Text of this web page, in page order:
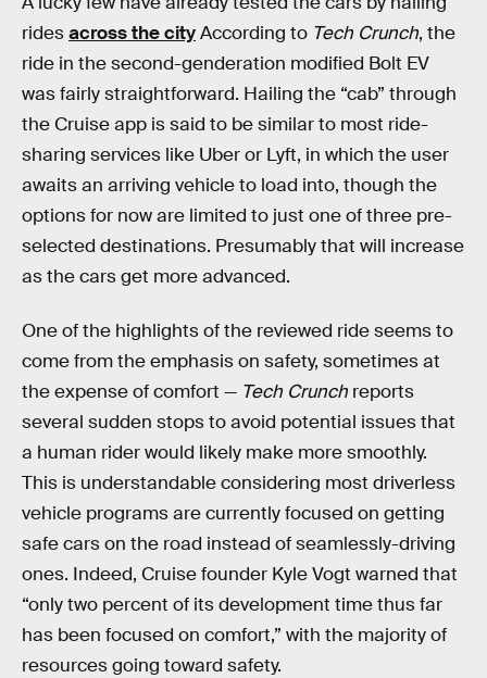
ridesacross the cityAccording to Tech Crunch, the
ride in the second-genderation modified Bolt EV
was fairly straightforward. Hailing the “cab” through
the Cruise app is said to be similar to most ride-
sharing services like Uber or Lyft, in which the user
awaits an arriving vehicle to load into, though the
options for now are limited to just one of three pre-
selected destinations. Presumably that will increase
as the cars get more advanced.
One of the highlights of the reviewed ride seems to
come from the emphasis on safety, sometimes at
the expense of comfort — Tech Crunch reports
several sudden stops to avoid potential issues that
a human rider would likely make more smoothly.
This is understandable considering most driverless
vehicle programs are currently focused on getting
safe cars on the road instead of seamlessly-driving
ones. Indeed, Cruise founder Kyle Vogt warned that
“only two percent of its development time thus far
has been focused on comfort,” with the majority of
resources going toward safety.